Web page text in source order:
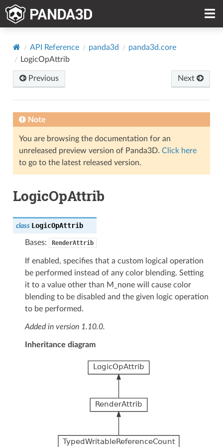
API Reference panda3d
panda3d.core
LogicOpAttrib
Previous Next
Note
You are browsing the documentation for an
unreleased preview version of Panda3D. Click here
to go to the latest released version.
LogicOpAttrib
class LogicOpAttrib
Bases: RenderAttrib
If enabled, specifies that a custom logical operation
be performed instead of any color blending. Setting
it to a value other than M_none will cause color
blending to be disabled and the given logic operation
to be performed.
Added in version 1.10.0.
Inheritance diagram